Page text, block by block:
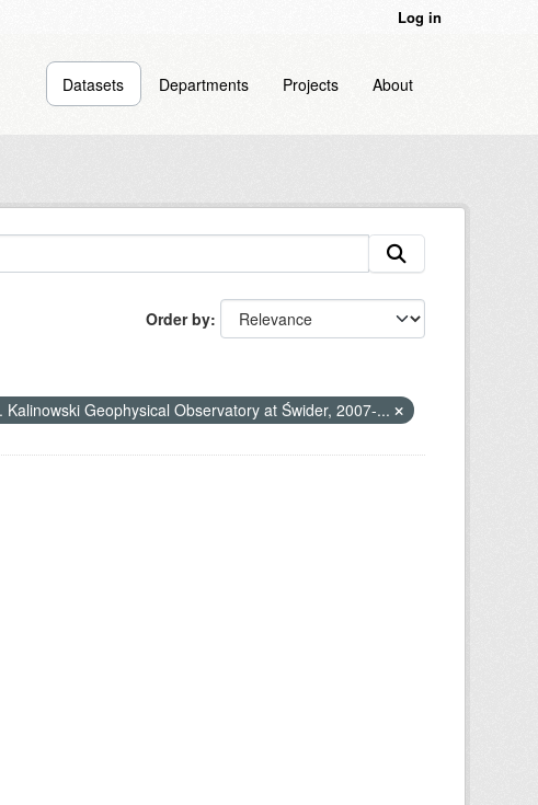
Log in
Datasets Departments Projects About
Order by
Geophysical Observatory at Świder, 2007-...